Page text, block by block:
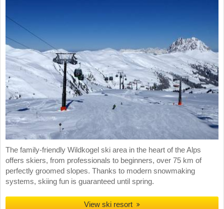
The family-friendly Wildkogel ski area in the heart of the Alps
offers skiers, from professionals to beginners, over 75 km of
perfectly groomed slopes. Thanks to modern snowmaking
systems, skiing fun is guaranteed until spring.
View ski resort